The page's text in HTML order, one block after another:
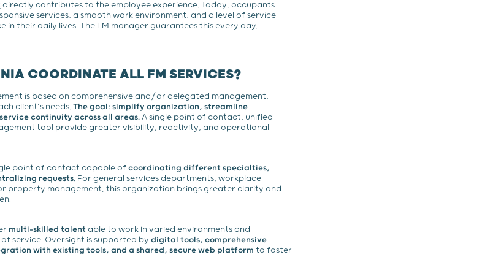
directly contributes to the employee experience. Today, occupants
services, a smooth work environment, and a level of service
in their daily lives. The FM manager guarantees this every day.
COORDINATE ALL FM SERVICES?
is based on comprehensive and/or delegated management,
client’s needs. The goal: simplify organization, streamline
continuity across all areas.A single point of contact, unified
tool provide greater visibility, reactivity, and operational
point of contact capable of coordinating different specialties,
requests. For general services departments, workplace
property management, this organization brings greater clarity and
multi-skilled talent able to work in varied environments and
service. Oversight is supported by digital tools, comprehensive
with existing tools, and a shared, secure web platform to foster